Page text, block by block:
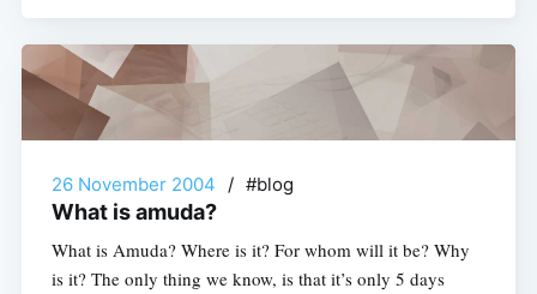
26 November 2004 / #blog
What is amuda?
What is Amuda? Where is it? For whom will it be? Why
is it? The only thing we know, is that it’s only 5 days